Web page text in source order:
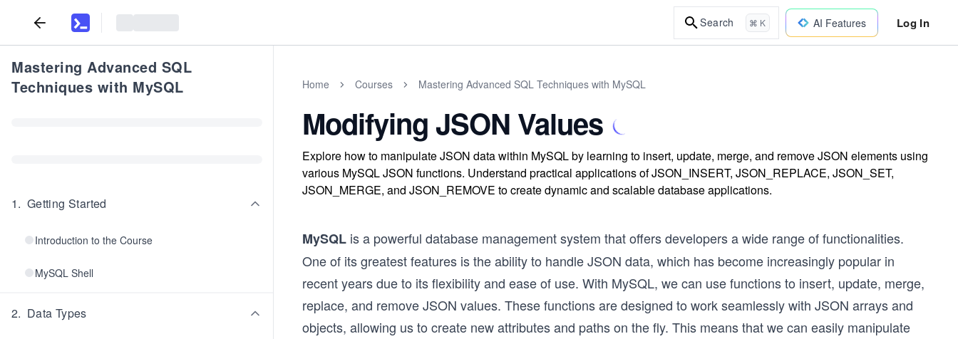
Search ⌘ K AI Features Log In
Mastering Advanced SQL
Techniques with MySQL
1. Getting Started
Introduction to the Course
MySQL Shell
2. Data Types
Home Courses Mastering Advanced SQL Techniques with MySQL
Modifying JSON Values
Explore how to manipulate JSON data within MySQL by learning to insert, update, merge, and remove JSON elements using
various MySQL JSON functions. Understand practical applications of JSON_INSERT, JSON_REPLACE, JSON_SET,
JSON_MERGE, and JSON_REMOVE to create dynamic and scalable database applications.
MySQL is a powerful database management system that offers developers a wide range of functionalities.
One of its greatest features is the ability to handle JSON data, which has become increasingly popular in
recent years due to its flexibility and ease of use. With MySQL, we can use functions to insert, update, merge,
replace, and remove JSON values. These functions are designed to work seamlessly with JSON arrays and
objects, allowing us to create new attributes and paths on the fly. This means that we can easily manipulate